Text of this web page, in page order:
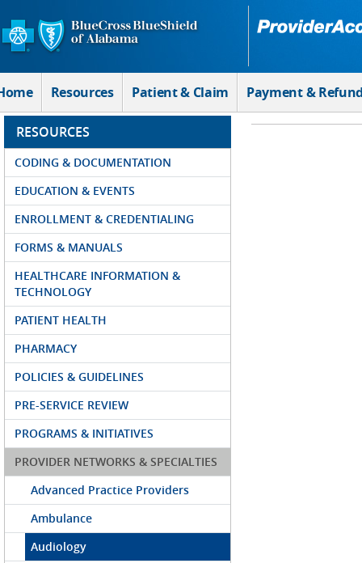
Skip to Main Content
Resources Patient & Claim Payment &
RESOURCES
CODING & DOCUMENTATION
EDUCATION & EVENTS
ENROLLMENT & CREDENTIALING
FORMS & MANUALS
HEALTHCARE INFORMATION &
TECHNOLOGY
PATIENT HEALTH
PHARMACY
POLICIES & GUIDELINES
PRE-SERVICE REVIEW
PROGRAMS & INITIATIVES
PROVIDER NETWORKS & SPECIALTIES
Advanced Practice Providers
Ambulance
Audiology